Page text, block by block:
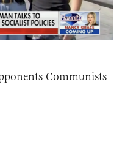
Communists